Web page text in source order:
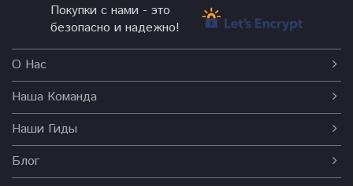
Покупки с нами - это
безопасно и надежно!
О Нас
Наша Команда
Наши Гиды
Блог